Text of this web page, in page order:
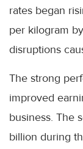
rates began
per kilogram
disruptions
The strong
improved
business. The
billion during